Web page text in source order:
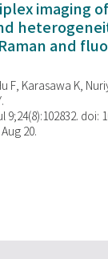
imaging
and
F, Karasawa K,
9;24(8):102832. doi:
20.